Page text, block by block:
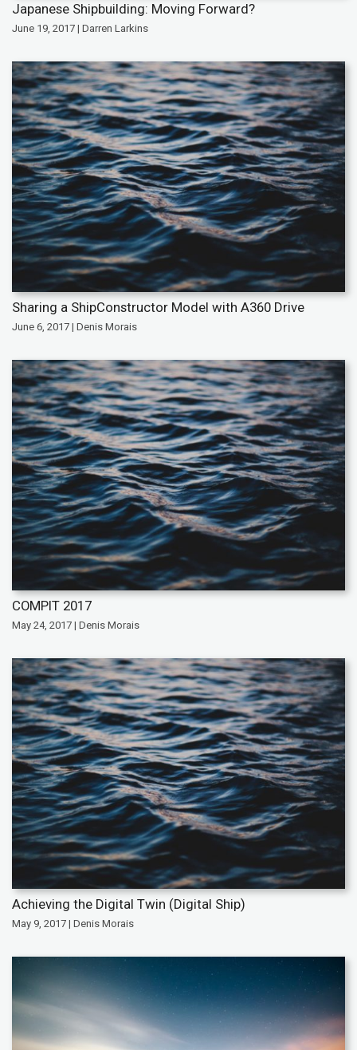
Japanese Shipbuilding: Moving Forward?
June 19, 2017 | Darren Larkins
Sharing a ShipConstructor Model with A360 Drive
June 6, 2017 | Denis Morais
COMPIT 2017
May 24, 2017 | Denis Morais
Achieving the Digital Twin (Digital Ship)
May 9, 2017 | Denis Morais